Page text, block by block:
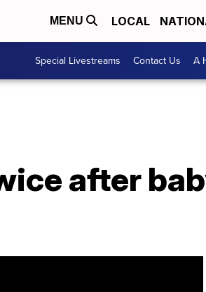
MENU LOCAL
Special Livestreams Contact Us A
after